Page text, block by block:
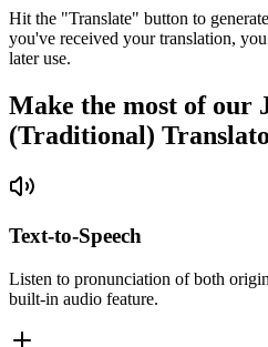
Hit the "Translate" button to
you've received your translation,
later use.
Make the most of our
(Traditional)
Text-to-Speech
Listen to pronunciation of both
built-in audio feature.